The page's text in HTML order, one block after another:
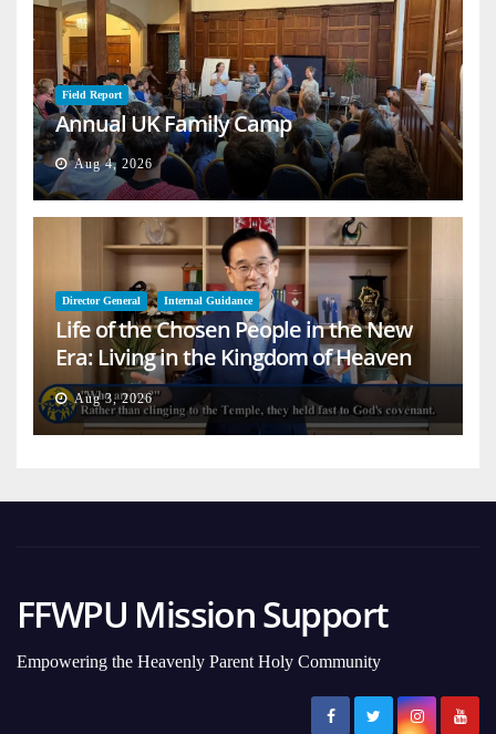
Field Report
Annual UK Family Camp
Aug 4, 2026
Director General Internal Guidance
Life of the Chosen People in the New
Era: Living in the Kingdom of Heaven
on Earth
Aug 3, 2026
FFWPU Mission Support
Empowering the Heavenly Parent Holy Community